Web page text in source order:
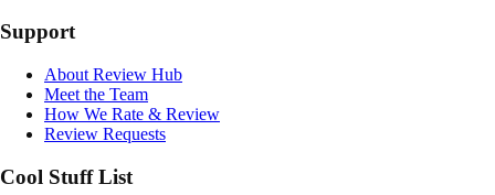
Support
About Review Hub
Meet the Team
How We Rate & Review
Review Requests
Cool Stuff List